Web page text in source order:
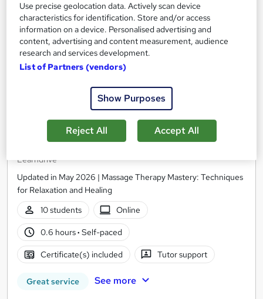
Massage Therapy Level 3 Certification:
Techniques, Safety & Entrepreneurship
Learndrive
Updated in May 2026 | Massage Therapy Mastery: Techniques
for Relaxation and Healing
10 students
Online
0.6 hours· Self-paced
Certificate(s) included Tutor support
Great service See more
Use precise geolocation data. Actively scan device
characteristics for identification. Store and/or access
information on a device. Personalised advertising and
content, advertising and content measurement, audience
research and services development.
List of Partners (vendors)
Show Purposes
Reject All Accept All